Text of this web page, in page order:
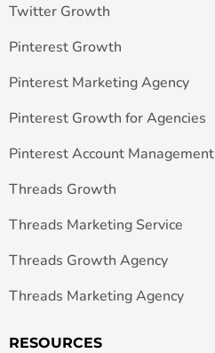
Twitter Growth
Pinterest Growth
Pinterest Marketing Agency
Pinterest Growth for Agencies
Pinterest Account Management
Threads Growth
Threads Marketing Service
Threads Growth Agency
Threads Marketing Agency
RESOURCES